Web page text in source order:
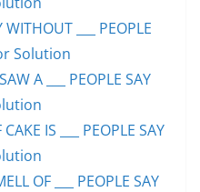
WITHOUT ___ PEOPLE
Solution
A ___ PEOPLE SAY
IS ___ PEOPLE SAY
OF ___ PEOPLE SAY